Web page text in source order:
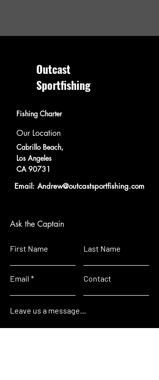
Outcast
Sportfishing
Fishing Charter
Our Location
Cabrillo Beach,
Los Angeles
CA 90731
Email: Andrew@outcastsportfishing.com
Ask the Captain
First Name Last Name
Email Contact
Leave us a message...